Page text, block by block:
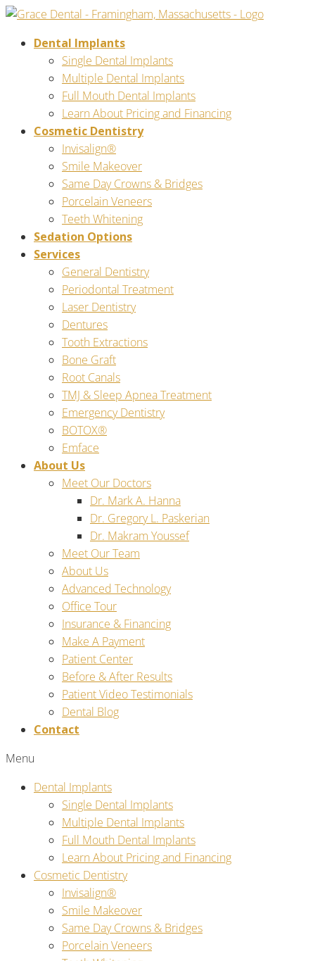
Dental Implants
Single Dental Implants
Multiple Dental Implants
Full Mouth Dental Implants
Learn About Pricing and Financing
Cosmetic Dentistry
Invisalign®
Smile Makeover
Same Day Crowns & Bridges
Porcelain Veneers
Teeth Whitening
Sedation Options
Services
General Dentistry
Periodontal Treatment
Laser Dentistry
Dentures
Tooth Extractions
Bone Graft
Root Canals
TMJ & Sleep Apnea Treatment
Emergency Dentistry
BOTOX®
Emface
About Us
Meet Our Doctors
Dr. Mark A. Hanna
Dr. Gregory L. Paskerian
Dr. Makram Youssef
Meet Our Team
About Us
Advanced Technology
Office Tour
Insurance & Financing
Make A Payment
Patient Center
Before & After Results
Patient Video Testimonials
Dental Blog
Contact
Menu
Dental Implants
Single Dental Implants
Multiple Dental Implants
Full Mouth Dental Implants
Learn About Pricing and Financing
Cosmetic Dentistry
Invisalign®
Smile Makeover
Same Day Crowns & Bridges
Porcelain Veneers